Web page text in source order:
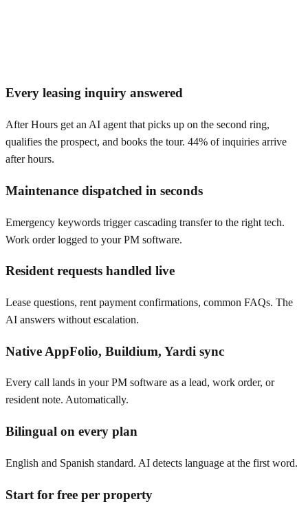
Every leasing inquiry answered
After Hours get an AI agent that picks up on the second ring,
qualifies the prospect, and books the tour. 44% of inquiries arrive
after hours.
Maintenance dispatched in seconds
Emergency keywords trigger cascading transfer to the right tech.
Work order logged to your PM software.
Resident requests handled live
Lease questions, rent payment confirmations, common FAQs. The
AI answers without escalation.
Native AppFolio, Buildium, Yardi sync
Every call lands in your PM software as a lead, work order, or
resident note. Automatically.
Bilingual on every plan
English and Spanish standard. AI detects language at the first word.
Start for free per property